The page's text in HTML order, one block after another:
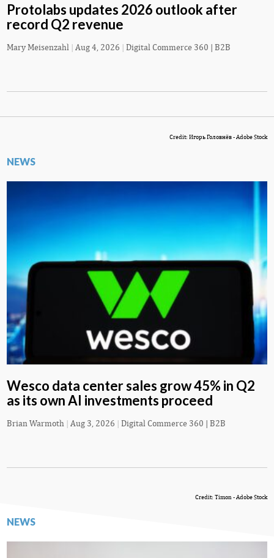
Protolabs updates 2026 outlook after
record Q2 revenue
Mary Meisenzahl | Aug 4, 2026 | Digital Commerce 360 | B2B
Credit: Игорь Головнёв - Adobe Stock
NEWS
Wesco data center sales grow 45% in Q2
as its own AI investments proceed
Brian Warmoth | Aug 3, 2026 | Digital Commerce 360 | B2B
Credit: Timon - Adobe Stock
NEWS